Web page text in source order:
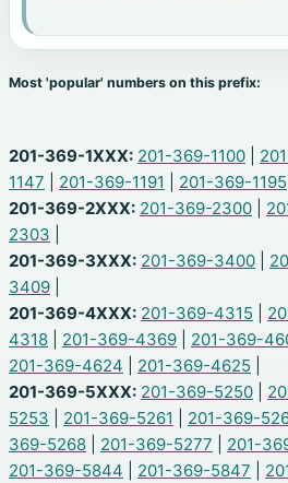
Most 'popular' numbers on this prefix:
201-369-1XXX: 201-369-1100
1147
201-369-1191 201-369-1195
201-369-2XXX: 201-369-2300
2303
201-369-3XXX: 201-369-3400
3409
201-369-4XXX: 201-369-4315
4318
201-369-4369 201-369-
201-369-4624
201-369-4625
201-369-5XXX: 201-369-5250
5253
201-369-5261 201-369-
369-5268
201-369-5277 201-
201-369-5844
201-369-5847